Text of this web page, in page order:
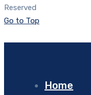
Reserved
Go to Top
Home